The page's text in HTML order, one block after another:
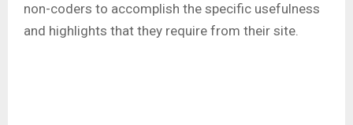
non-coders to accomplish the specific usefulness
and highlights that they require from their site.